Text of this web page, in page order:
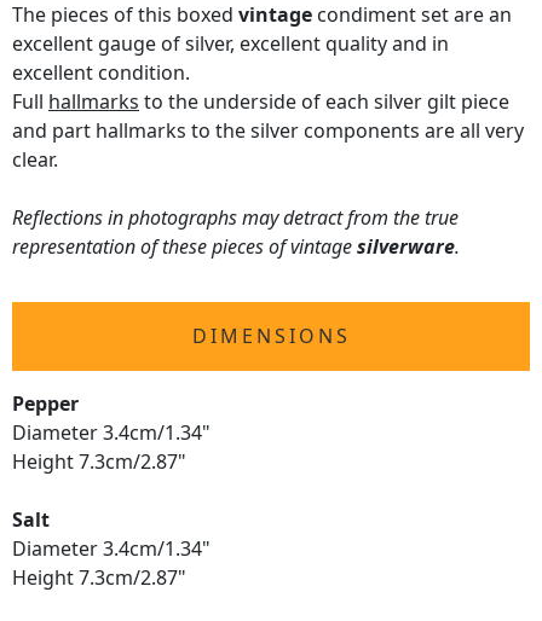
The pieces of this boxed vintage condiment set are an
excellent gauge of silver, excellent quality and in
excellent condition.
Full hallmarks to the underside of each silver gilt piece
and part hallmarks to the silver components are all very
clear.
Reflections in photographs may detract from the true
representation of these pieces of vintagesilverware.
DIMENSIONS
Pepper
Diameter 3.4cm/1.34"
Height 7.3cm/2.87"
Salt
Diameter 3.4cm/1.34"
Height 7.3cm/2.87"